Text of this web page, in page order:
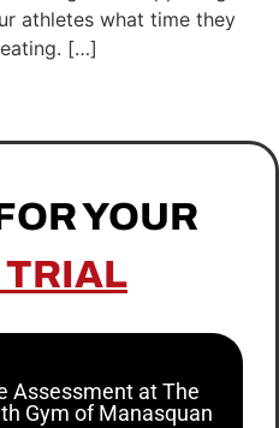
athletes what time they
[…]
YOUR
TRIAL
Assessment at The
Gym of Manasquan